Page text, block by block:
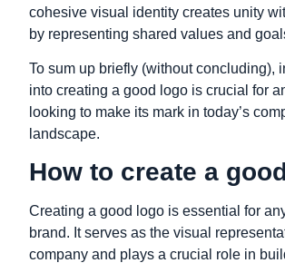
cohesive visual identity creates unity
by representing shared values and
To sum up briefly (without concluding),
into creating a good logo is crucial for
looking to make its mark in today’s
landscape.
How to create a
Creating a good logo is essential for
brand. It serves as the visual
company and plays a crucial role in